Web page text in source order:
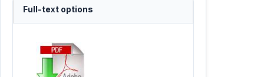
Full-text options